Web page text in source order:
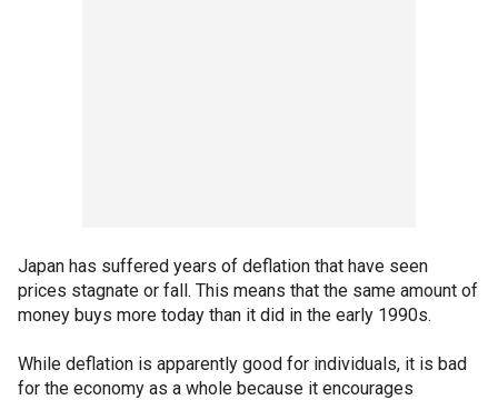
Japan has suffered years of deflation that have seen
prices stagnate or fall. This means that the same amount of
money buys more today than it did in the early 1990s.
While deflation is apparently good for individuals, it is bad
for the economy as a whole because it encourages